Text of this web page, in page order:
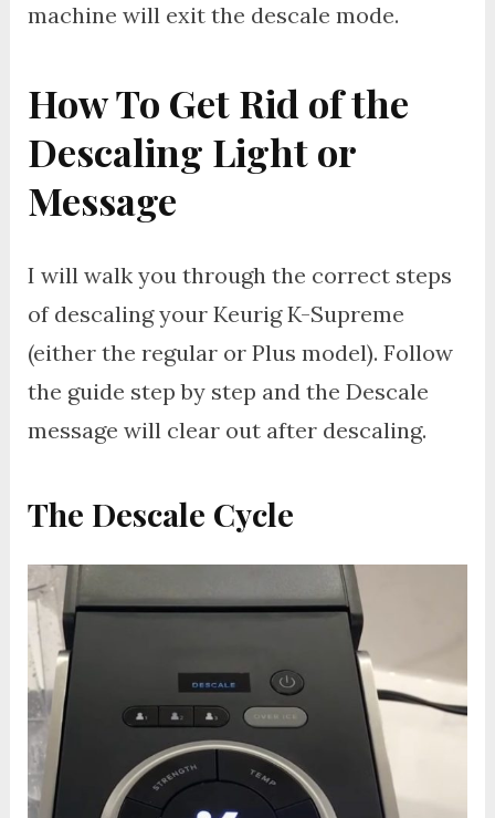
machine will exit the descale mode.
How To Get Rid of the
Descaling Light or
Message
I will walk you through the correct steps
of descaling your Keurig K-Supreme
(either the regular or Plus model). Follow
the guide step by step and the Descale
message will clear out after descaling.
The Descale Cycle